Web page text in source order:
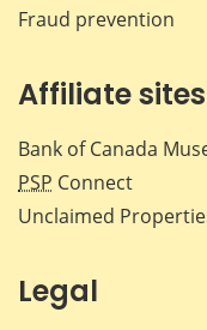
Fraud prevention
Affiliate sites
Bank of Canada
PSP Connect
Unclaimed
Legal